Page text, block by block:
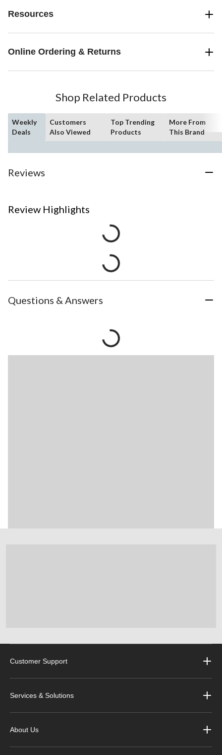
Resources
Online Ordering & Returns
Shop Related Products
Weekly
Deals
Customers
Also Viewed
Top Trending
Products
More From
This Brand
Reviews
Review Highlights
Questions & Answers
Customer Support
Services & Solutions
About Us